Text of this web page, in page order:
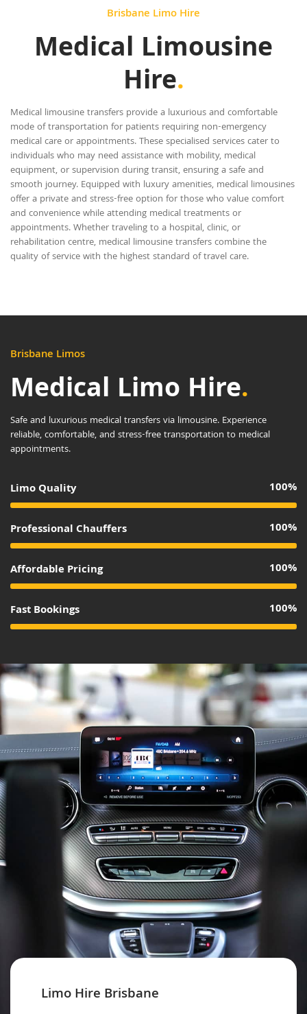
Brisbane Limo Hire
Medical Limousine
Hire.
Medical limousine transfers provide a luxurious and comfortable
mode of transportation for patients requiring non-emergency
medical care or appointments. These specialised services cater to
individuals who may need assistance with mobility, medical
equipment, or supervision during transit, ensuring a safe and
smooth journey. Equipped with luxury amenities, medical limousines
offer a private and stress-free option for those who value comfort
and convenience while attending medical treatments or
appointments. Whether traveling to a hospital, clinic, or
rehabilitation centre, medical limousine transfers combine the
quality of service with the highest standard of travel care.
Brisbane Limos
Medical Limo Hire.
Safe and luxurious medical transfers via limousine. Experience
reliable, comfortable, and stress-free transportation to medical
appointments.
Limo Quality 100%
Professional Chauffers 100%
Affordable Pricing 100%
Fast Bookings 100%
Limo Hire Brisbane